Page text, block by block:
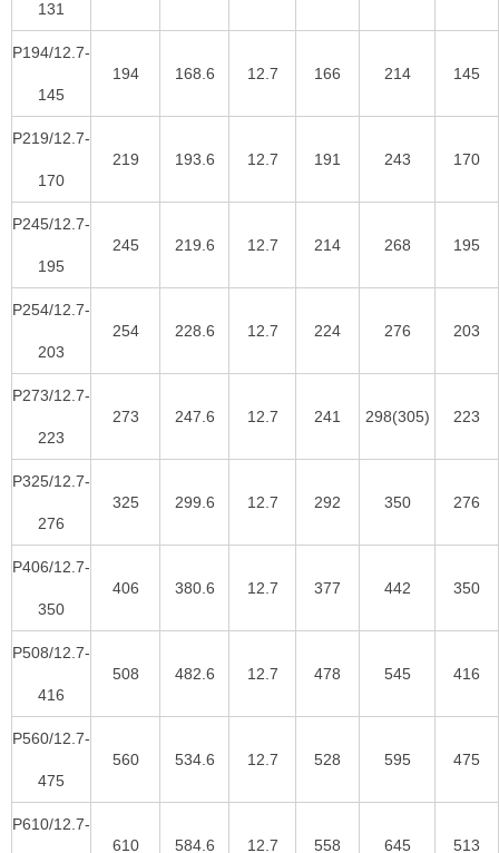
131
P194/12.7-
145
194 168.6 12.7 166 214 145
P219/12.7-
170
219 193.6 12.7 191 243 170
P245/12.7-
195
245 219.6 12.7 214 268 195
P254/12.7-
203
254 228.6 12.7 224 276 203
P273/12.7-
223
273 247.6 12.7 241 298(305) 223
P325/12.7-
276
325 299.6 12.7 292 350 276
P406/12.7-
350
406 380.6 12.7 377 442 350
P508/12.7-
416
508 482.6 12.7 478 545 416
P560/12.7-
475
560 534.6 12.7 528 595 475
P610/12.7-
610 584.6 12.7 558 645 513